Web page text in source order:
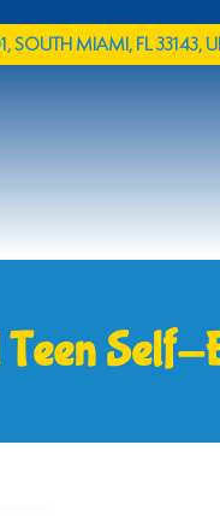
SOUTH MIAMI, FL 33143,
Self-